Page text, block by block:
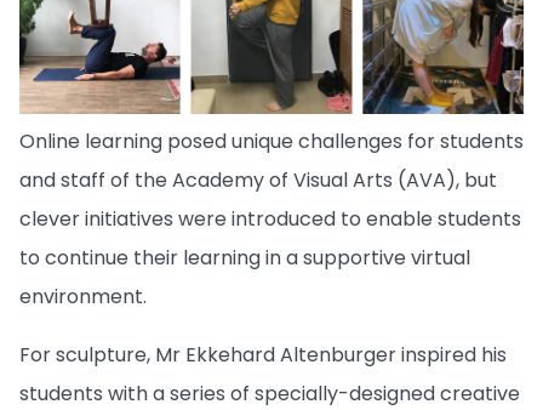
Online learning posed unique challenges for students
and staff of the Academy of Visual Arts (AVA), but
clever initiatives were introduced to enable students
to continue their learning in a supportive virtual
environment.
For sculpture, Mr Ekkehard Altenburger inspired his
students with a series of specially-designed creative